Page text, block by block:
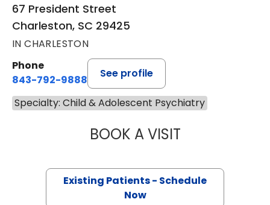
67 President Street
Charleston, SC 29425
IN CHARLESTON
Phone
843-792-9888
See profile
Specialty: Child & Adolescent Psychiatry
BOOK A VISITSONDRA G
Existing Patients - Schedule
Now